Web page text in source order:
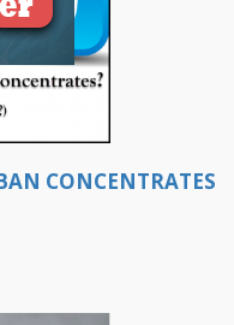
CONCENTRATES